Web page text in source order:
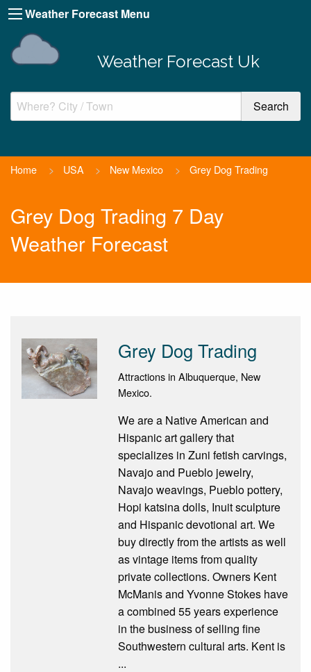
Weather Forecast Menu
Weather Forecast Uk
Home > USA > New Mexico > Grey Dog Trading
Grey Dog Trading 7 Day
Weather Forecast
Grey Dog Trading
Attractions in Albuquerque, New
Mexico.
We are a Native American and
Hispanic art gallery that
specializes in Zuni fetish carvings,
Navajo and Pueblo jewelry,
Navajo weavings, Pueblo pottery,
Hopi katsina dolls, Inuit sculpture
and Hispanic devotional art. We
buy directly from the artists as well
as vintage items from quality
private collections. Owners Kent
McManis and Yvonne Stokes have
a combined 55 years experience
in the business of selling fine
Southwestern cultural arts. Kent is
...